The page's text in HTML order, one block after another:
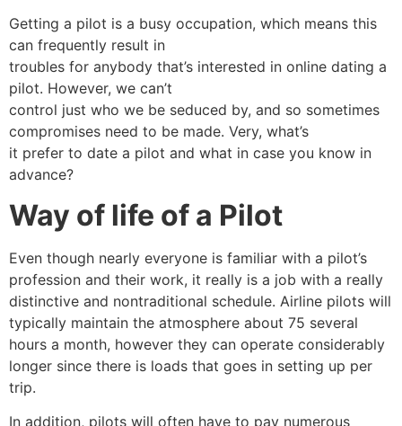
Getting a pilot is a busy occupation, which means this
can frequently result in
troubles for anybody that’s interested in online dating a
pilot. However, we can’t
control just who we be seduced by, and so sometimes
compromises need to be made. Very, what’s
it prefer to date a pilot and what in case you know in
advance?
Way of life of a Pilot
Even though nearly everyone is familiar with a pilot’s
profession and their work, it really is a job with a really
distinctive and nontraditional schedule. Airline pilots will
typically maintain the atmosphere about 75 several
hours a month, however they can operate considerably
longer since there is loads that goes in setting up per
trip.
In addition, pilots will often have to pay numerous